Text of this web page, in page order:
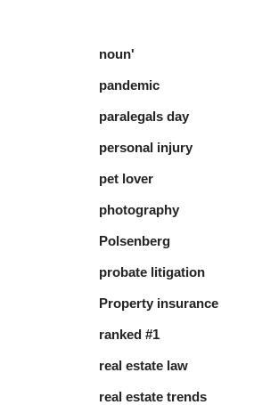
noun'
pandemic
paralegals day
personal injury
pet lover
photography
Polsenberg
probate litigation
Property insurance
ranked #1
real estate law
real estate trends